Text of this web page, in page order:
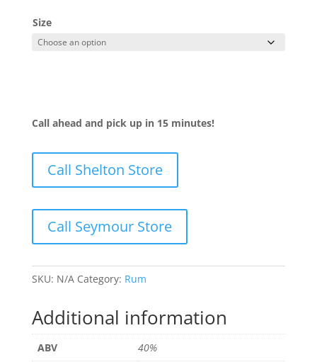
Size
Call ahead and pick up in 15 minutes!
Call Shelton Store
Call Seymour Store
SKU: N/A Category: Rum
Additional information
ABV
40%